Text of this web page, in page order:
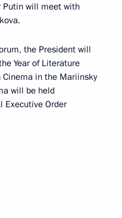
Putin will meet with
the President will
Year of Literature
Cinema in the Mariinsky
will be held
Executive Order